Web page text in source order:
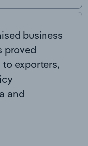
business
proved
exporters,
and